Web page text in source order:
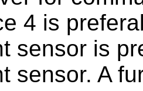
4 is
sensor is
sensor. A